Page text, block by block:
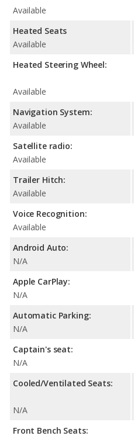
Available
Heated Seats
Available
Heated Steering Wheel:
Available
Navigation System:
Available
Satellite radio:
Available
Trailer Hitch:
Available
Voice Recognition:
Available
Android Auto:
N/A
Apple CarPlay:
N/A
Automatic Parking:
N/A
Captain's seat:
N/A
Cooled/Ventilated Seats:
N/A
Front Bench Seats: